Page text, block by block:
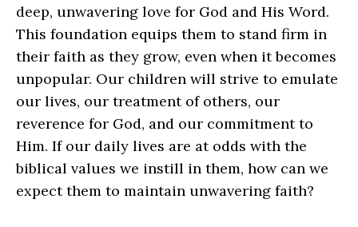
deep, unwavering love for God and His Word.
This foundation equips them to stand firm in
their faith as they grow, even when it becomes
unpopular. Our children will strive to emulate
our lives, our treatment of others, our
reverence for God, and our commitment to
Him. If our daily lives are at odds with the
biblical values we instill in them, how can we
expect them to maintain unwavering faith?